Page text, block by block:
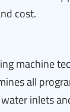
cost.
machine
all
inlets